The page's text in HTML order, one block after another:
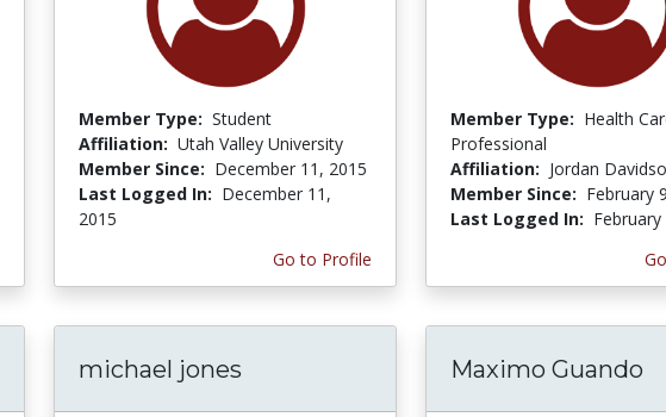
Member Type: Student
Affiliation: Utah Valley University
Member Since: December 11, 2015
Last Logged In: December 11,
2015
Go to Profile
Member Type: Health
Professional
Affiliation: Jordan
Member Since: February
Last Logged In:
michael jones Maximo Guando